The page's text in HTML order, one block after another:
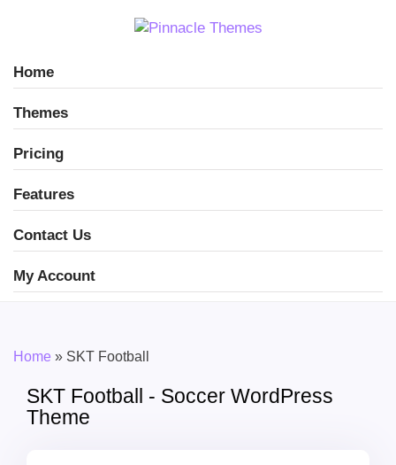
Home
Themes
Pricing
Features
Contact Us
My Account
Home » SKT Football
SKT Football - Soccer WordPress
Theme